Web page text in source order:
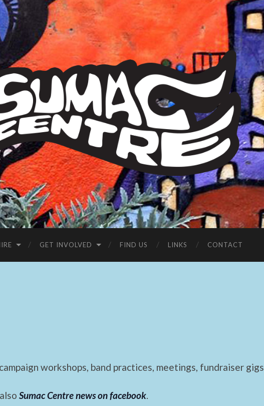
Sumac
Centre
GET INVOLVED FIND US LINKS CONTACT
workshops, band practices, meetings, fundraiser
Sumac Centre news on facebook.